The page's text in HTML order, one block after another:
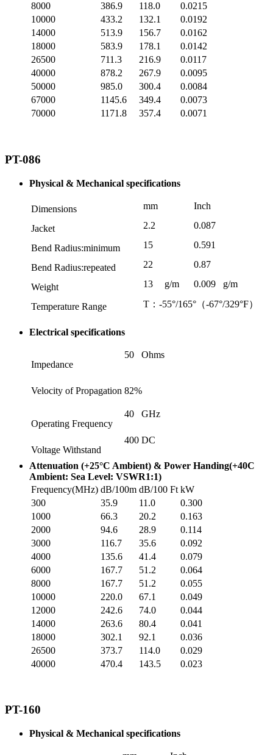
8000
386.9 118.0
0.0215
10000
433.2 132.1
0.0192
14000
513.9 156.7
0.0162
18000
583.9 178.1
0.0142
26500
711.3 216.9
0.0117
40000
878.2 267.9
0.0095
50000
985.0 300.4
0.0084
67000
1145.6 349.4
0.0073
70000
1171.8 357.4 0.0071
PT-086
Physical & Mechanical specifications
Dimensions mm Inch
Jacket 2.2 0.087
Bend Radius:minimum 15 0.591
Bend Radius:repeated 22 0.87
Weight 13 g/m 0.009 g/m
Temperature Range T：-55°/165°（-67°/329°F）
Electrical specifications
Impedance
50 Ohms
Velocity of Propagation 82%
Operating Frequency
40 GHz
Voltage Withstand
400 DC
Attenuation (+25°C Ambient) & Power Handing(+40C
Ambient: Sea Level: VSWR1:1)
Frequency(MHz) dB/100m dB/100 Ft kW
300
35.9 11.0
0.300
1000
66.3 20.2
0.163
2000
94.6 28.9
0.114
3000
116.7 35.6
0.092
4000
135.6 41.4
0.079
6000
167.7 51.2
0.064
8000
167.7 51.2
0.055
10000
220.0 67.1
0.049
12000
242.6 74.0
0.044
14000
263.6 80.4
0.041
18000
302.1 92.1
0.036
26500
373.7 114.0
0.029
40000
470.4 143.5 0.023
PT-160
Physical & Mechanical specifications